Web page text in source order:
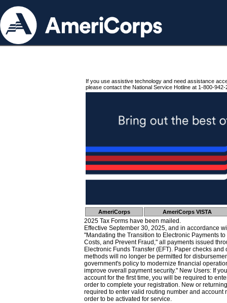
If you use assistive technology and need assistance
please contact the National Service Hotline at 1-800-942-
AmeriCorps AmeriCorps VISTA
2025 Tax Forms have been mailed.
Effective September 30, 2025, and in accordance
"Mandating the Transition to Electronic Payments
Costs, and Prevent Fraud," all payments issued
Electronic Funds Transfer (EFT). Paper checks
methods will no longer be permitted for
government's policy to modernize financial
improve overall payment security." New Users: If
account for the first time, you will be required to
order to complete your registration. New or
required to enter valid routing number and account
order to be activated for service.